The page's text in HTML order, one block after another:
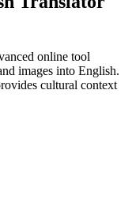
online tool
images into English.
cultural context